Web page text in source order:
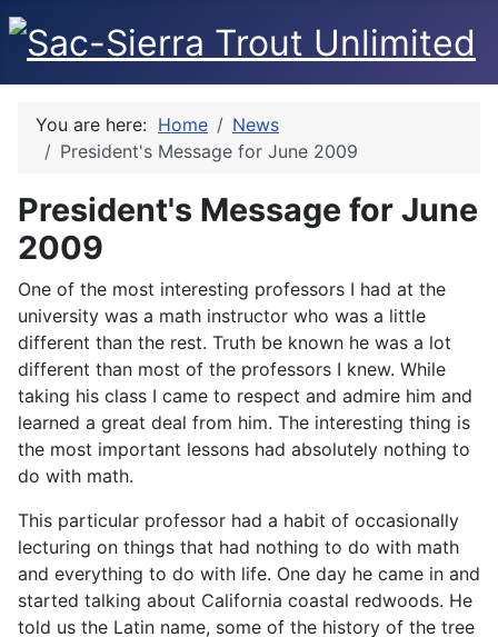
You are here: Home
News
President's Message for June 2009
President's Message for June
2009
One of the most interesting professors I had at the
university was a math instructor who was a little
different than the rest. Truth be known he was a lot
different than most of the professors I knew. While
taking his class I came to respect and admire him and
learned a great deal from him. The interesting thing is
the most important lessons had absolutely nothing to
do with math.
This particular professor had a habit of occasionally
lecturing on things that had nothing to do with math
and everything to do with life. One day he came in and
started talking about California coastal redwoods. He
told us the Latin name, some of the history of the tree